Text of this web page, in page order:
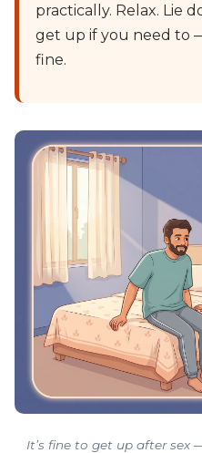
practically. Relax. Lie
get up if you need to
fine.
It’s fine to get up after sex